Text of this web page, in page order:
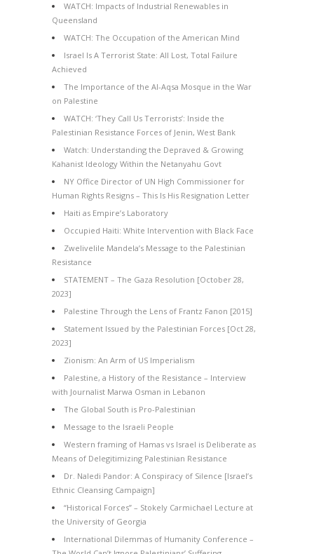
WATCH: Impacts of Industrial Renewables in
Queensland
WATCH: The Occupation of the American Mind
Israel Is A Terrorist State: All Lost, Total Failure
Achieved
The Importance of the Al-Aqsa Mosque in the War
on Palestine
WATCH: ‘They Call Us Terrorists’: Inside the
Palestinian Resistance Forces of Jenin, West Bank
Watch: Understanding the Depraved & Growing
Kahanist Ideology Within the Netanyahu Govt
NY Office Director of UN High Commissioner for
Human Rights Resigns – This Is His Resignation Letter
Haiti as Empire’s Laboratory
Occupied Haiti: White Intervention with Black Face
Zwelivelile Mandela’s Message to the Palestinian
Resistance
STATEMENT – The Gaza Resolution [October 28,
2023]
Palestine Through the Lens of Frantz Fanon [2015]
Statement Issued by the Palestinian Forces [Oct 28,
2023]
Zionism: An Arm of US Imperialism
Palestine, a History of the Resistance – Interview
with Journalist Marwa Osman in Lebanon
The Global South is Pro-Palestinian
Message to the Israeli People
Western framing of Hamas vs Israel is Deliberate as
Means of Delegitimizing Palestinian Resistance
Dr. Naledi Pandor: A Conspiracy of Silence [Israel’s
Ethnic Cleansing Campaign]
“Historical Forces” – Stokely Carmichael Lecture at
the University of Georgia
International Dilemmas of Humanity Conference –